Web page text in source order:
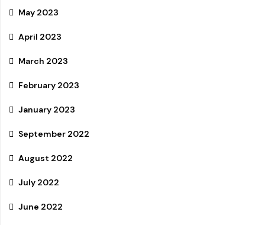
May 2023
April 2023
March 2023
February 2023
January 2023
September 2022
August 2022
July 2022
June 2022